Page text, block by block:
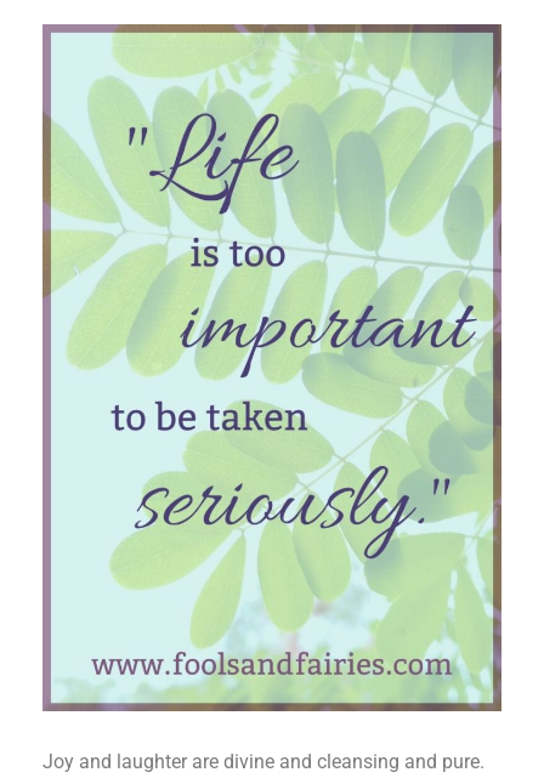
Joy and laughter are divine and cleansing and pure.